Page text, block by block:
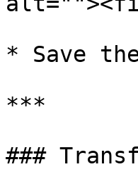
* Save
***
###